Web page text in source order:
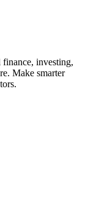
finance, investing,
Make smarter